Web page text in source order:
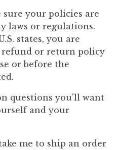
sure your policies are
laws or regulations.
states, you are
or return policy
or before the
questions you'll want
and your
me to ship an order